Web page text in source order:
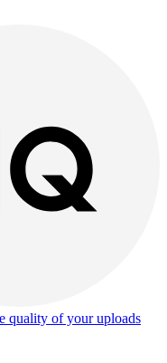
quality of your uploads